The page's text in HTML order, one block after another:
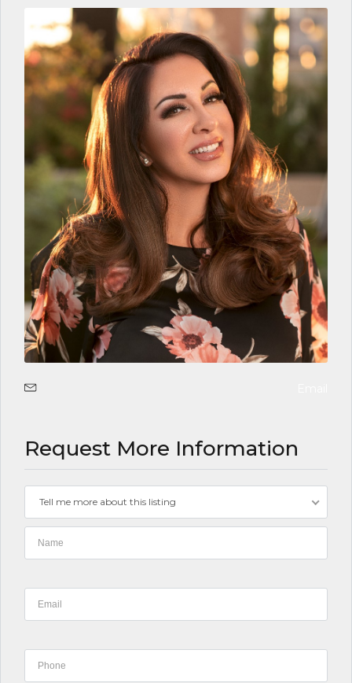
Request More Information
Tell me more about this listing